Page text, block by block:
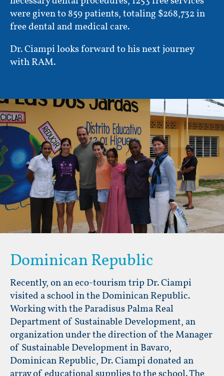
were given to 859 patients, totaling $268,732 in
free dental and medical care.
Dr. Ciampi looks forward to his next journey
with RAM.
Dominican Republic
Recently, on an eco-tourism trip Dr. Ciampi
visited a school in the Dominican Republic.
Working with the Paradisus Palma Real
Department of Sustainable Development, an
organization under the direction of the Manager
of Sustainable Development in Bavaro,
Dominican Republic, Dr. Ciampi donated an